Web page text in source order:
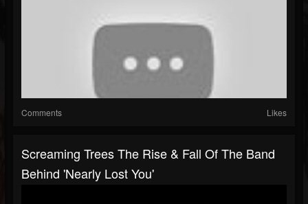
Comments Likes
Screaming Trees The Rise & Fall Of The Band
Behind 'Nearly Lost You'